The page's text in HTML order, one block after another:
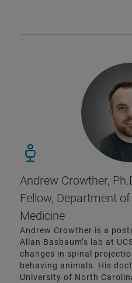
Andrew Crowther,
Fellow, Department
Medicine
Andrew Crowther is a
Allan Basbaum’s lab at
changes in spinal
behaving animals. His
University of North